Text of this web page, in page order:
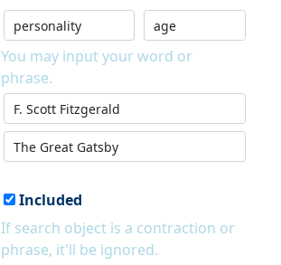
You may input your word or
phrase.
Included
If search object is a contraction or
phrase, it'll be ignored.